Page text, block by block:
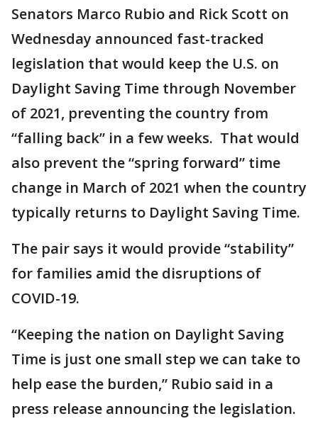
Senators Marco Rubio and Rick Scott on
Wednesday announced fast-tracked
legislation that would keep the U.S. on
Daylight Saving Time through November
of 2021, preventing the country from
“falling back” in a few weeks. That would
also prevent the “spring forward” time
change in March of 2021 when the country
typically returns to Daylight Saving Time.
The pair says it would provide “stability”
for families amid the disruptions of
COVID-19.
“Keeping the nation on Daylight Saving
Time is just one small step we can take to
help ease the burden,” Rubio said in a
press release announcing the legislation.